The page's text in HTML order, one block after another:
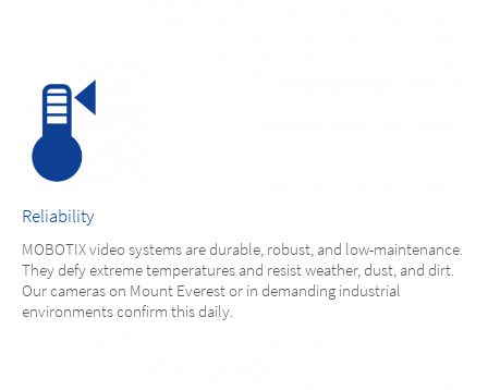
Reliability
MOBOTIX video systems are durable, robust, and low-maintenance.
They defy extreme temperatures and resist weather, dust, and dirt.
Our cameras on Mount Everest or in demanding industrial
environments confirm this daily.